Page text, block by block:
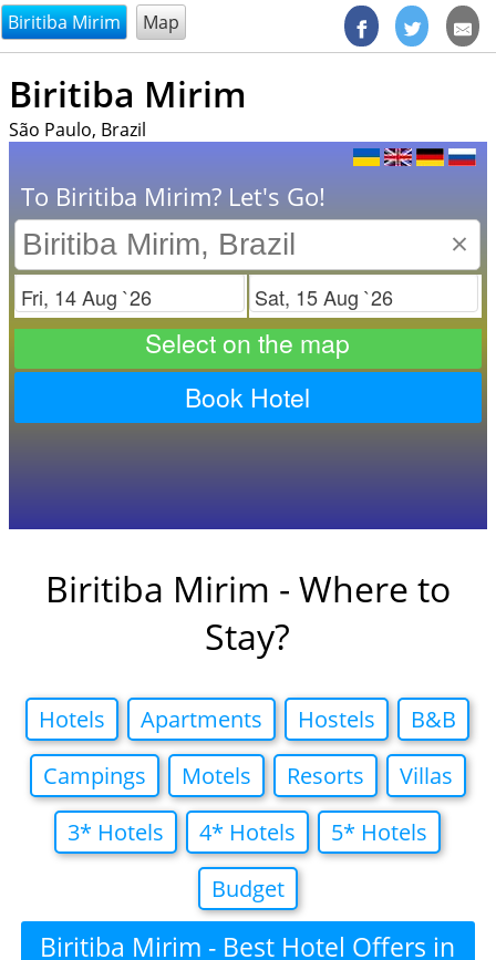
@endsectiom
Biritiba Mirim Map
Biritiba Mirim
São Paulo, Brazil
To Biritiba Mirim? Let's Go!
×
Check in Check out
Select on the map
Book Hotel
Biritiba Mirim - Where to
Stay?
Hotels Apartments Hostels
B&B
Campings
Motels Resorts
Villas
3* Hotels
4* Hotels
5* Hotels
Budget
Biritiba Mirim - Best Hotel Offers in